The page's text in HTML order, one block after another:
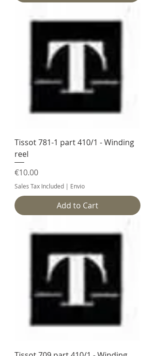
Tissot 781-1 part 410/1 - Winding
reel
Price
€10.00
Sales Tax Included | Envio
Add to Cart